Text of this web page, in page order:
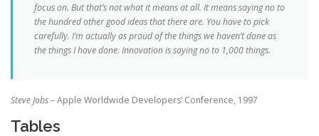
focus on. But that’s not what it means at all. It means saying no to
the hundred other good ideas that there are. You have to pick
carefully. I’m actually as proud of the things we haven’t done as
the things I have done. Innovation is saying no to 1,000 things.
Steve Jobs– Apple Worldwide Developers’ Conference, 1997
Tables